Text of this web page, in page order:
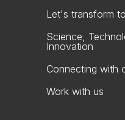
Let's transform
Science,
Innovation
Connecting with
Work with us